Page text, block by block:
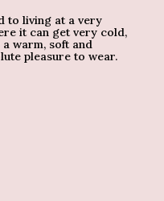
to living at a very
it can get very cold,
warm, soft and
pleasure to wear.